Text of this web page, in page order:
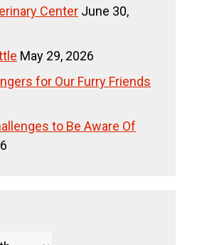
Center June 30,
May 29, 2026
for Our Furry Friends
to Be Aware Of